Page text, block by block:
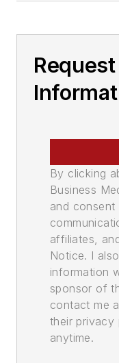
By clicking
Business
and
affiliates,
Notice. I
information
sponsor of
contact me
their privacy
anytime.